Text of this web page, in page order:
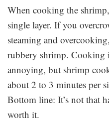
When cooking the
single layer. If you
steaming and
rubbery shrimp. Cooking
annoying, but shrimp
about 2 to 3 minutes per
Bottom line: It’s not that
worth it.